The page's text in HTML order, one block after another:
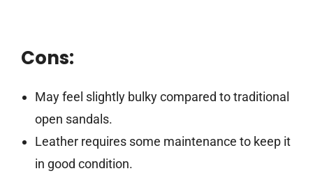
Cons:
May feel slightly bulky compared to traditional
open sandals.
Leather requires some maintenance to keep it
in good condition.